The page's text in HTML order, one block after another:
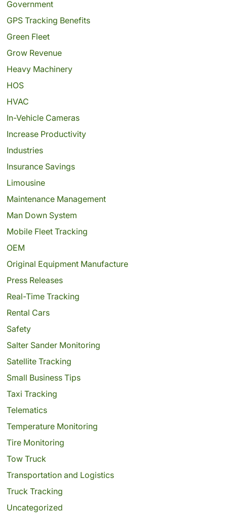
Government
GPS Tracking Benefits
Green Fleet
Grow Revenue
Heavy Machinery
HOS
HVAC
In-Vehicle Cameras
Increase Productivity
Industries
Insurance Savings
Limousine
Maintenance Management
Man Down System
Mobile Fleet Tracking
OEM
Original Equipment Manufacture
Press Releases
Real-Time Tracking
Rental Cars
Safety
Salter Sander Monitoring
Satellite Tracking
Small Business Tips
Taxi Tracking
Telematics
Temperature Monitoring
Tire Monitoring
Tow Truck
Transportation and Logistics
Truck Tracking
Uncategorized